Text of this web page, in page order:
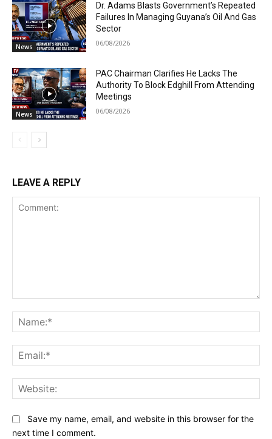
News
Dr. Adams Blasts Government’s Repeated
Failures In Managing Guyana’s Oil And Gas
Sector
06/08/2026
News
PAC Chairman Clarifies He Lacks The
Authority To Block Edghill From Attending
Meetings
06/08/2026
LEAVE A REPLY
Save my name, email, and website in this browser for the
next time I comment.